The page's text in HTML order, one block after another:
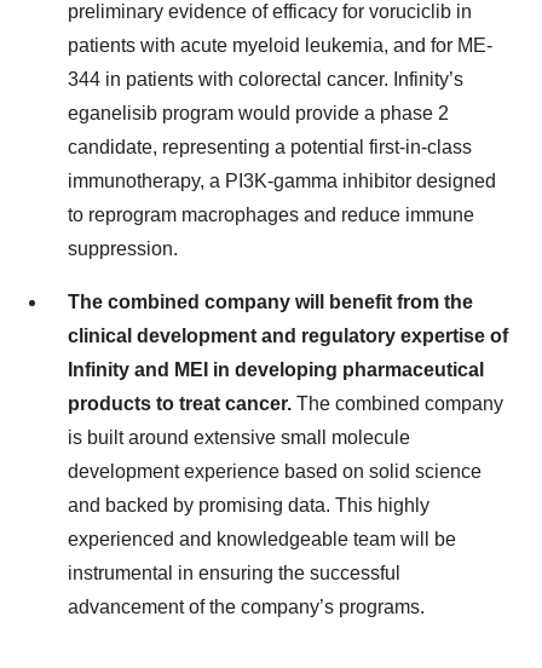
preliminary evidence of efficacy for voruciclib in
patients with acute myeloid leukemia, and for ME-
344 in patients with colorectal cancer. Infinity’s
eganelisib program would provide a phase 2
candidate, representing a potential first-in-class
immunotherapy, a PI3K-gamma inhibitor designed
to reprogram macrophages and reduce immune
suppression.
The combined company will benefit from the
clinical development and regulatory expertise of
Infinity and MEI in developing pharmaceutical
products to treat cancer. The combined company
is built around extensive small molecule
development experience based on solid science
and backed by promising data. This highly
experienced and knowledgeable team will be
instrumental in ensuring the successful
advancement of the company’s programs.